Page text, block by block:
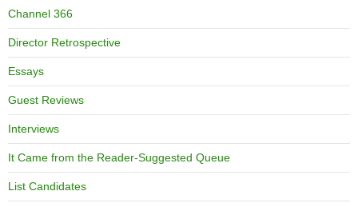
Channel 366
Director Retrospective
Essays
Guest Reviews
Interviews
It Came from the Reader-Suggested Queue
List Candidates